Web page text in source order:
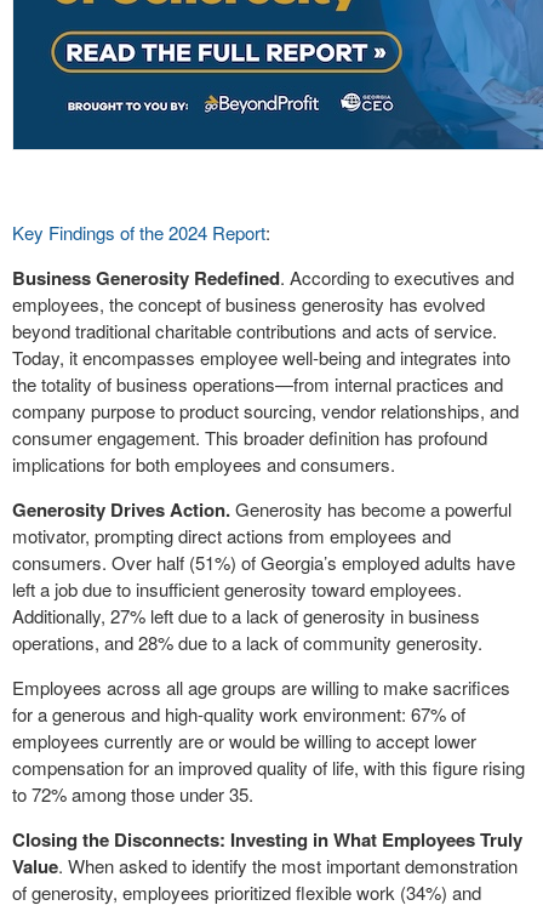
Key Findings of the 2024 Report:
Business Generosity Redefined. According to executives and
employees, the concept of business generosity has evolved
beyond traditional charitable contributions and acts of service.
Today, it encompasses employee well-being and integrates into
the totality of business operations—from internal practices and
company purpose to product sourcing, vendor relationships, and
consumer engagement. This broader definition has profound
implications for both employees and consumers.
Generosity Drives Action.Generosity has become a powerful
motivator, prompting direct actions from employees and
consumers. Over half (51%) of Georgia’s employed adults have
left a job due to insufficient generosity toward employees.
Additionally, 27% left due to a lack of generosity in business
operations, and 28% due to a lack of community generosity.
Employees across all age groups are willing to make sacrifices
for a generous and high-quality work environment: 67% of
employees currently are or would be willing to accept lower
compensation for an improved quality of life, with this figure rising
to 72% among those under 35.
Closing the Disconnects: Investing in What Employees Truly
Value. When asked to identify the most important demonstration
of generosity, employees prioritized flexible work (34%) and